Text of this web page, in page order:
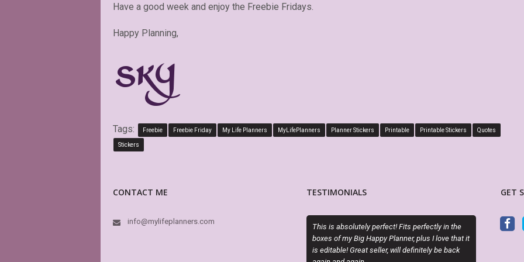
Have a good week and enjoy the Freebie Fridays.
Happy Planning,
Tags: Freebie Freebie Friday My Life Planners MyLifePlanners Planner Stickers Printable Printable Stickers Quotes
Stickers
CONTACT ME
info@mylifeplanners.com
TESTIMONIALS
This is absolutely perfect! Fits perfectly in the
boxes of my Big Happy Planner, plus I love that it
is editable! Great seller, will definitely be back
OMG she is SOOOO cute and the half
make my planning life so much easier!
style and creativity. Super easy to order,
GET